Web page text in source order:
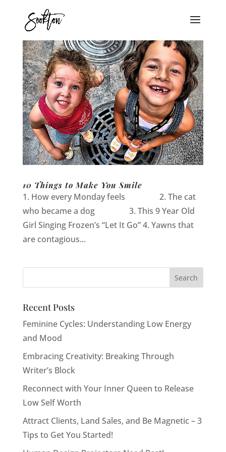
10 Things to Make You Smile
1. How every Monday feels 2. The cat
who became a dog 3. This 9 Year Old
Girl Singing Frozen’s “Let It Go” 4. Yawns that
are contagious...
Recent Posts
Feminine Cycles: Understanding Low Energy
and Mood
Embracing Creativity: Breaking Through
Writer’s Block
Reconnect with Your Inner Queen to Release
Low Self Worth
Attract Clients, Land Sales, and Be Magnetic – 3
Tips to Get You Started!